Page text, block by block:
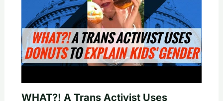
WHAT?! A Trans Activist Uses